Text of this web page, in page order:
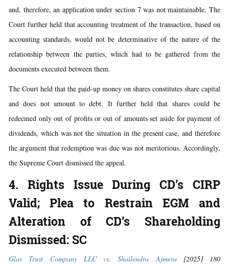
and, therefore, an application under section 7 was not maintainable. The
Court further held that accounting treatment of the transaction, based on
accounting standards, would not be determinative of the nature of the
relationship between the parties, which had to be gathered from the
documents executed between them.
The Court held that the paid-up money on shares constitutes share capital
and does not amount to debt. It further held that shares could be
redeemed only out of profits or out of amounts set aside for payment of
dividends, which was not the situation in the present case, and therefore
the argument that redemption was due was not meritorious. Accordingly,
the Supreme Court dismissed the appeal.
4. Rights Issue During CD’s CIRP
Valid; Plea to Restrain EGM and
Alteration of CD’s Shareholding
Dismissed: SC
Glas Trust Company LLC vs. Shailendra Ajmera[2025] 180